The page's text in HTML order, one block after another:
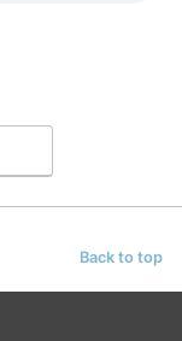
Back to top